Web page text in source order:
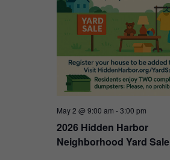
2026 Hidden Harbor
Neighborhood Yard Sale
May 2 @ 9:00 am -3:00 pm